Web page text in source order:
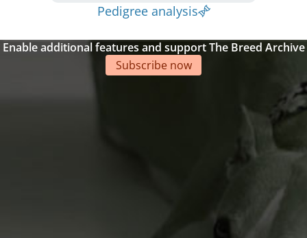
Pedigree analysis
Enable additional features and support The Breed Archive
Subscribe now